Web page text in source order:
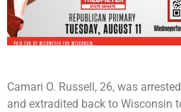
Camari O. Russell, 26, was
and extradited back to Wisconsin